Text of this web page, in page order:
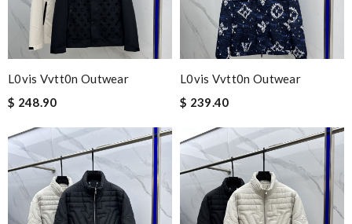
L0vis Vvtt0n Outwear
$ 248.90
L0vis Vvtt0n Outwear
$ 239.40